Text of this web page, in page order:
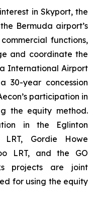
in Skyport, the
Bermuda airport’s
functions,
and coordinate the
International Airport
30-year concession
participation in
the equity method.
in the Eglinton
LRT, Gordie Howe
LRT, and the GO
projects are joint
for using the equity